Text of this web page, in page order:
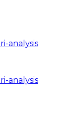
analysis
analysis